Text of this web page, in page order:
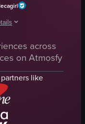
moving vehicle,
captures a serene sunset
landscape
across
on Atmosfy
like